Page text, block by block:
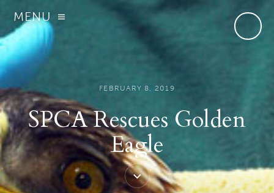
MENU
FEBRUARY 8, 2019
SPCA Rescues Golden
Eagle